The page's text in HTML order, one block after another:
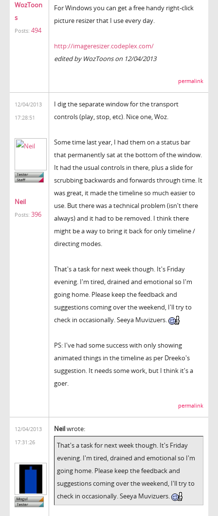
WozToon
s
Posts: 494
For Windows you can get a free handy right-click
picture resizer that I use every day.
http://imageresizer.codeplex.com/
edited by WozToons on 12/04/2013
permalink
12/04/2013
17:28:51
Neil
Posts: 396
I dig the separate window for the transport
controls (play, stop, etc). Nice one, Woz.
Some time last year, I had them on a status bar
that permanently sat at the bottom of the window.
It had the usual controls in there, plus a slide for
scrubbing backwards and forwards through time. It
was great, it made the timeline so much easier to
use. But there was a technical problem (isn't there
always) and it had to be removed. I think there
might be a way to bring it back for only timeline /
directing modes.
That's a task for next week though. It's Friday
evening. I'm tired, drained and emotional so I'm
going home. Please keep the feedback and
suggestions coming over the weekend, I'll try to
check in occasionally. Seeya Muvizuers.
PS: I've had some success with only showing
animated things in the timeline as per Dreeko's
suggestion. It needs some work, but I think it's a
goer.
permalink
12/04/2013
17:31:26
Neilwrote:
That's a task for next week though. It's Friday
evening. I'm tired, drained and emotional so I'm
going home. Please keep the feedback and
suggestions coming over the weekend, I'll try to
check in occasionally. Seeya Muvizuers.